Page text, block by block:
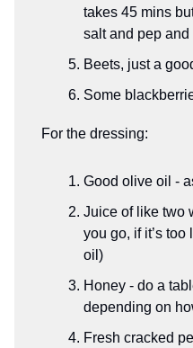
takes 45 mins
salt and pep
Beets, just a
Some
For the dressing:
Good olive oil -
Juice of like two
you go, if it’s
oil)
Honey - do a
depending on
Fresh cracked